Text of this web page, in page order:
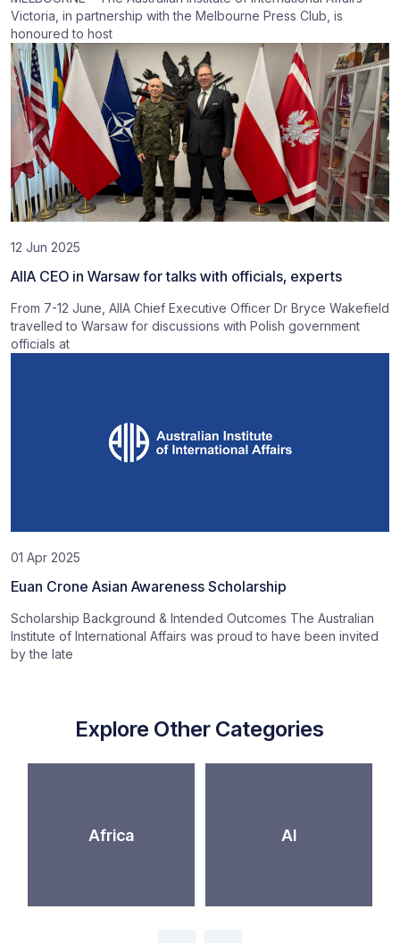
Victoria, in partnership with the Melbourne Press Club, is
honoured to host
12 Jun 2025
AIIA CEO in Warsaw for talks with officials, experts
From 7-12 June, AIIA Chief Executive Officer Dr Bryce Wakefield
travelled to Warsaw for discussions with Polish government
officials at
01 Apr 2025
Euan Crone Asian Awareness Scholarship
Scholarship Background & Intended Outcomes The Australian
Institute of International Affairs was proud to have been invited
by the late
Explore Other Categories
Africa AI